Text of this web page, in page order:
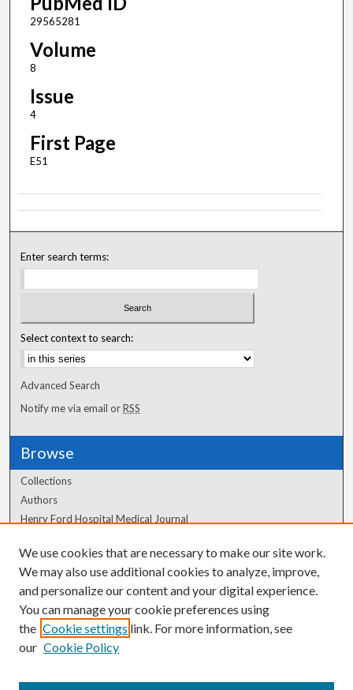
29565281
Volume
8
Issue
4
First Page
E51
Enter search terms:
Select context to search:
Advanced Search
Notify me via email orRSS
Browse
Collections
Authors
Henry Ford Hospital Medical Journal
Author Corner
Author FAQ
We use cookies that are necessary to make our site work.
We may also use additional cookies to analyze, improve,
and personalize our content and your digital experience.
You can manage your cookie preferences using
the Cookie settings link. For more information, see
our Cookie Policy